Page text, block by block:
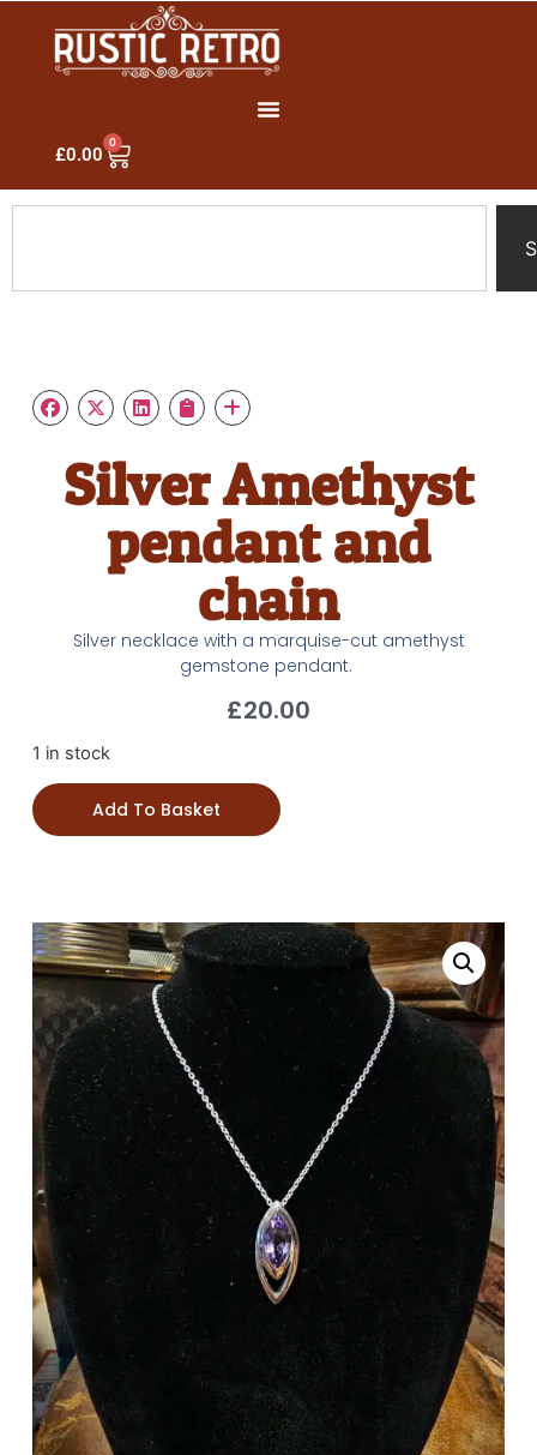
£0.00
0
Silver Amethyst
pendant and
chain
Silver necklace with a marquise-cut amethyst
gemstone pendant.
£20.00
1 in stock
Add To Basket